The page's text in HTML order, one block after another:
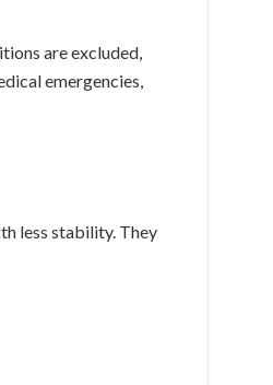
are excluded,
emergencies,
less stability. They